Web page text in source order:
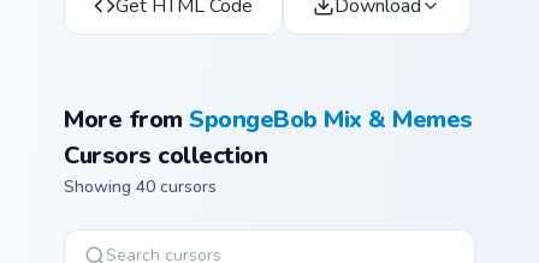
Get HTML Code Download
More fromSpongeBob Mix & Memes
Cursors collection
Showing 40 cursors